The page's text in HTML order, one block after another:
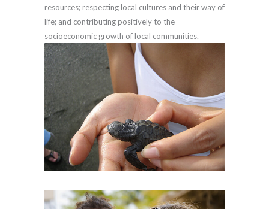
resources; respecting local cultures and their way of
life; and contributing positively to the
socioeconomic growth of local communities.